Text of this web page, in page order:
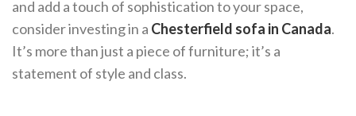
and add a touch of sophistication to your space,
consider investing in a Chesterfield sofa in Canada.
It’s more than just a piece of furniture; it’s a
statement of style and class.